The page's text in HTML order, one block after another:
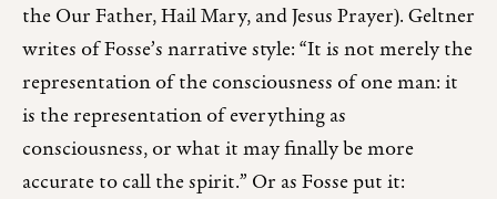
the Our Father, Hail Mary, and Jesus Prayer). Geltner
writes of Fosse’s narrative style: “It is not merely the
representation of the consciousness of one man: it
is the representation of everything as
consciousness, or what it may finally be more
accurate to call the spirit.” Or as Fosse put it: